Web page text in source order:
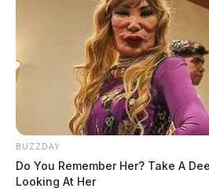
Raymond G Robinson Jr, 67, of
House, Ohio went to be with
2023.
BUZZDAY
Do You Remember Her? Take A
Looking At Her